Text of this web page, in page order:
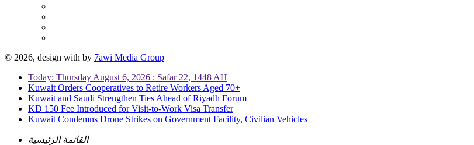
© 2026, design with by 7awi Media Group
Today: Thursday August 6, 2026 : Safar 22, 1448 AH
Kuwait Orders Cooperatives to Retire Workers Aged 70+
Kuwait and Saudi Strengthen Ties Ahead of Riyadh Forum
KD 150 Fee Introduced for Visit-to-Work Visa Transfer
Kuwait Condemns Drone Strikes on Government Facility, Civilian Vehicles
القائمة الرئيسية